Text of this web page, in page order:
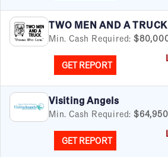
Real Estate
Retail
Senior Care
Services
Sports & Recreation
Technology
Travel & Hospitality
Women
TWO MEN AND A TRUCK
Min. Cash Required:
GET REPORT
Visiting Angels
Min. Cash Required: $64,950
GET REPORT